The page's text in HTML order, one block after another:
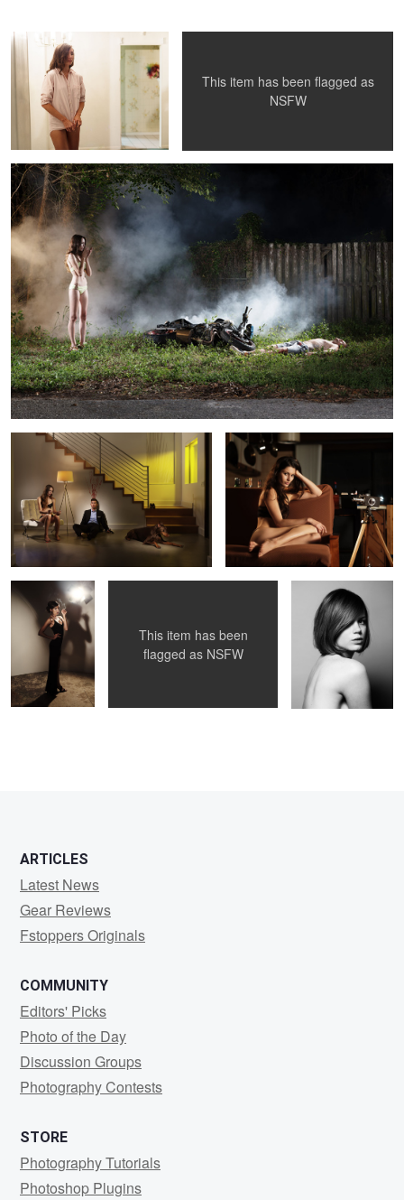
Tim
Foster
This item has been flagged as
NSFW
Day at the Beach
Despondency
2
Katya
Untitled 5 Untitled 6
This item has been
flagged as NSFW
Noma
ARTICLES
Latest News
Gear Reviews
Fstoppers Originals
COMMUNITY
Editors' Picks
Photo of the Day
Discussion Groups
Photography Contests
STORE
Photography Tutorials
Photoshop Plugins